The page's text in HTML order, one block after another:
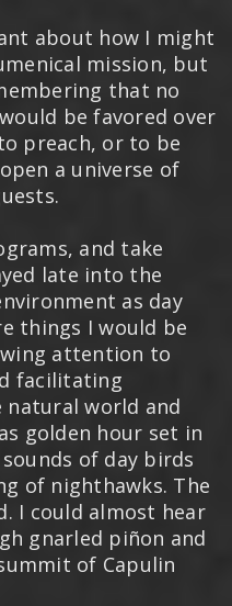
about how I might
mission, but
that no
be favored over
preach, or to be
a universe of
and take
late into the
as day
things I would be
attention to
facilitating
natural world and
golden hour set in
of day birds
of nighthawks. The
I could almost hear
gnarled piñon and
of Capulin